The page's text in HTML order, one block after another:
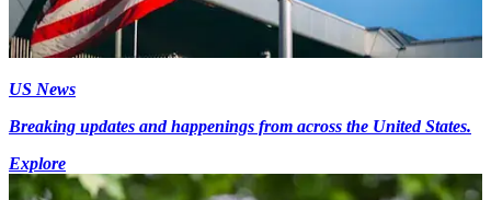
US News
Breaking updates and happenings from across the United States.
Explore